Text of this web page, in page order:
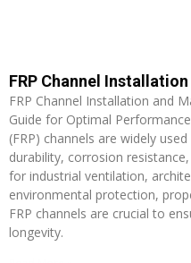
FRP Channel Installation and
Guide for Optimal
(FRP) channels are widely
durability, corrosion
for industrial ventilation,
environmental protection,
FRP channels are crucial to
longevity.